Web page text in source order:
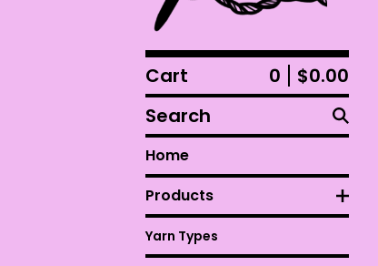
Cart 0 $0.00
Search
Home
Products
Yarn Types